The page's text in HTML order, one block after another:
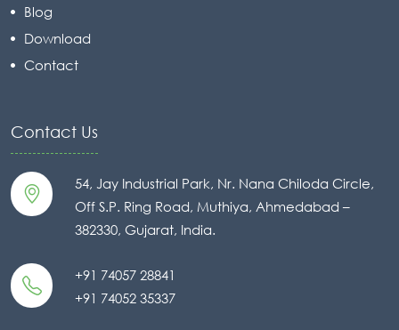
Blog
Download
Contact
Contact Us
54, Jay Industrial Park, Nr. Nana Chiloda Circle,
Off S.P. Ring Road, Muthiya, Ahmedabad –
382330, Gujarat, India.
+91 74057 28841
+91 74052 35337